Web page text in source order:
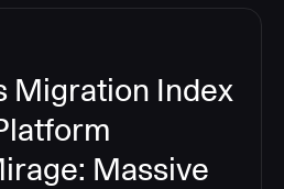
Migration Index
Massive